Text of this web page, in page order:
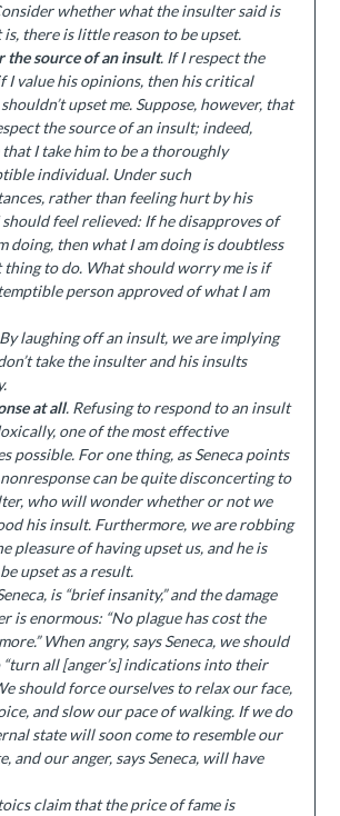
whether what the insulter said is
there is little reason to be upset.
the source of an insult. If I respect the
I value his opinions, then his critical
upset me. Suppose, however, that
the source of an insult; indeed,
that I take him to be a thoroughly
individual. Under such
rather than feeling hurt by his
feel relieved: If he disapproves of
doing, then what I am doing is doubtless
thing to do. What should worry me is if
person approved of what I am
laughing off an insult, we are implying
take the insulter and his insults
at all. Refusing to respond to an insult
one of the most effective
possible. For one thing, as Seneca points
can be quite disconcerting to
who will wonder whether or not we
his insult. Furthermore, we are robbing
pleasure of having upset us, and he is
upset as a result.
is “brief insanity,” and the damage
is enormous: “No plague has cost the
When angry, says Seneca, we should
“turn all [anger’s] indications into their
should force ourselves to relax our face,
and slow our pace of walking. If we do
state will soon come to resemble our
and our anger, says Seneca, will have
claim that the price of fame is